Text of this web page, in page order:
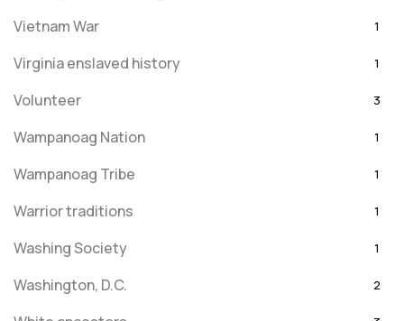
Vietnam War 1
Virginia enslaved history 1
Volunteer 3
Wampanoag Nation 1
Wampanoag Tribe 1
Warrior traditions 1
Washing Society 1
Washington, D.C. 2